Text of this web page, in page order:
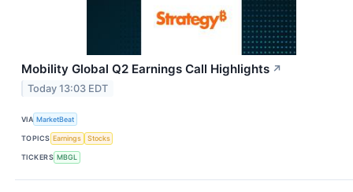
Mobility Global Q2 Earnings Call Highlights ↗
Today 13:03 EDT
VIA MarketBeat
TOPICS Earnings Stocks
TICKERS MBGL